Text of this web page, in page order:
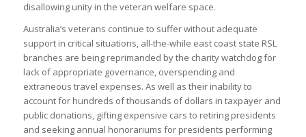
disallowing unity in the veteran welfare space.
Australia’s veterans continue to suffer without adequate
support in critical situations, all-the-while east coast state RSL
branches are being reprimanded by the charity watchdog for
lack of appropriate governance, overspending and
extraneous travel expenses. As well as their inability to
account for hundreds of thousands of dollars in taxpayer and
public donations, gifting expensive cars to retiring presidents
and seeking annual honorariums for presidents performing